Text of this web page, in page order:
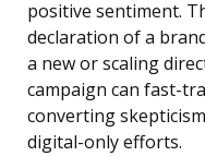
positive sentiment.
declaration of a
a new or scaling
campaign can fast-
converting
digital-only efforts.